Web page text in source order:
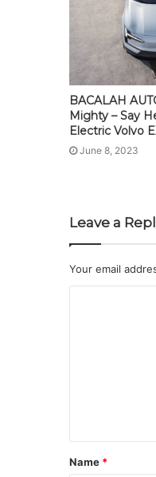
BACALAH
Mighty – Say
Electric Volvo
June 8, 2023
Leave a
Your email
Name *